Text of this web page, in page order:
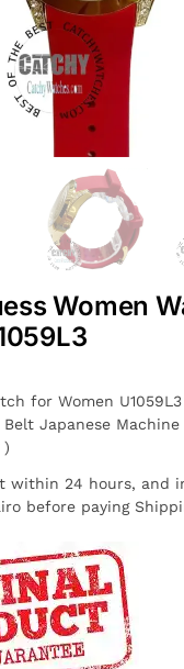
Women
for Women
Belt Japanese
)
within 24 hours, and
before paying